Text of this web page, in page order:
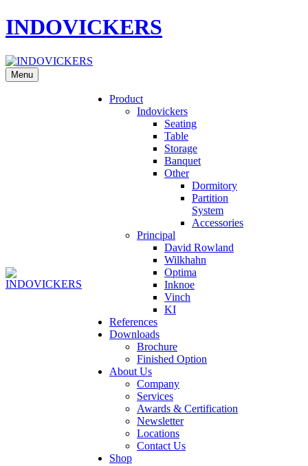
INDOVICKERS
Menu
Product
Indovickers
Seating
Table
Storage
Banquet
Other
Dormitory
Partition
System
Accessories
Principal
David Rowland
Wilkhahn
Optima
Inknoe
Vinch
KI
References
Downloads
Brochure
Finished Option
About Us
Company
Services
Awards & Certification
Newsletter
Locations
Contact Us
Shop